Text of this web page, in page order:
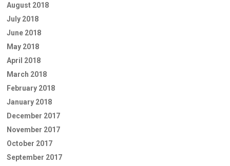
August 2018
July 2018
June 2018
May 2018
April 2018
March 2018
February 2018
January 2018
December 2017
November 2017
October 2017
September 2017